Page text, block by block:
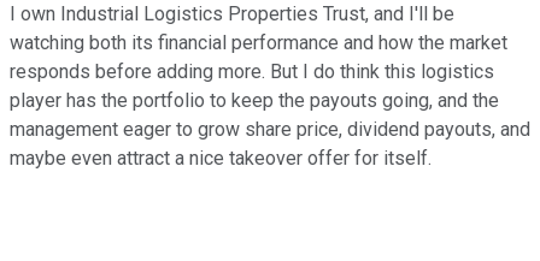
I own Industrial Logistics Properties Trust, and I'll be
watching both its financial performance and how the market
responds before adding more. But I do think this logistics
player has the portfolio to keep the payouts going, and the
management eager to grow share price, dividend payouts, and
maybe even attract a nice takeover offer for itself.